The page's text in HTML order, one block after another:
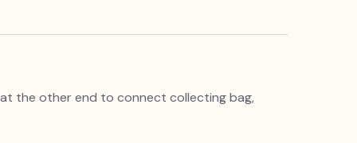
the other end to connect collecting bag,